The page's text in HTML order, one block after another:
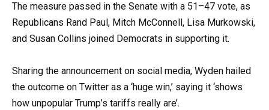
The measure passed in the Senate with a 51–47 vote, as
Republicans Rand Paul, Mitch McConnell, Lisa Murkowski,
and Susan Collins joined Democrats in supporting it.
Sharing the announcement on social media, Wyden hailed
the outcome on Twitter as a ‘huge win,’ saying it ‘shows
how unpopular Trump’s tariffs really are’.